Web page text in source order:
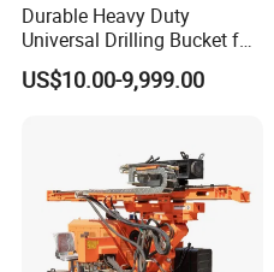
Durable Heavy Duty
Universal Drilling Bucket for
Construction Excavation
Machinery
US$10.00-9,999.00